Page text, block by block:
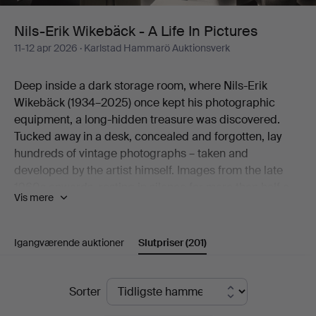
Life
Pictures
Nils-Erik Wikebäck - A Life In Pictures
11-12 apr 2026 · Karlstad Hammarö Auktionsverk
Deep inside a dark storage room, where Nils-Erik
Wikebäck (1934–2025) once kept his photographic
equipment, a long-hidden treasure was discovered.
Tucked away in a desk, concealed and forgotten, lay
hundreds of vintage photographs – taken and
developed by the artist himself. Images from the late
century.
obscurity, yet holds a natural place within the
photographic movement of its time.
in Lennartsfors in Värmland, Nils-Erik Wikebäck carried
with him a lifelong way of seeing – a gaze formed long
Vis mere
Igangværende auktioner Slutpriser(201)
SlutpriserSorter